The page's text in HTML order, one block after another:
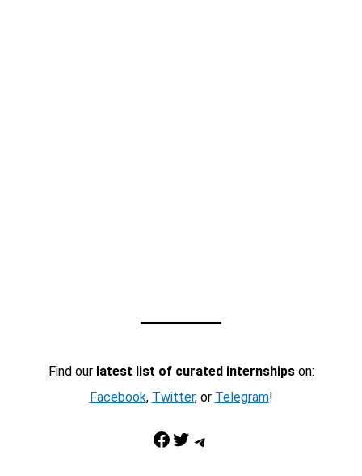
Find our latest list of curated internshipson:
Facebook, Twitter, or Telegram!
Facebook Twitter Telegram